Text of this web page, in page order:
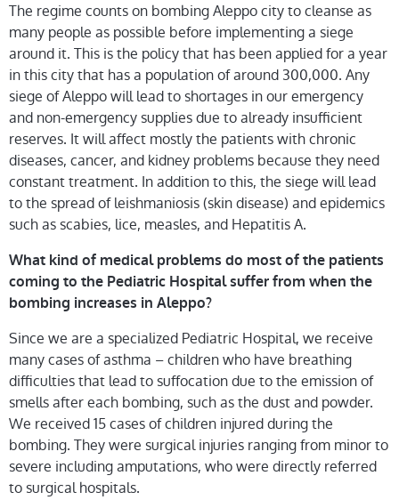
The regime counts on bombing Aleppo city to cleanse as
many people as possible before implementing a siege
around it. This is the policy that has been applied for a year
in this city that has a population of around 300,000. Any
siege of Aleppo will lead to shortages in our emergency
and non-emergency supplies due to already insufficient
reserves. It will affect mostly the patients with chronic
diseases, cancer, and kidney problems because they need
constant treatment. In addition to this, the siege will lead
to the spread of leishmaniosis (skin disease) and epidemics
such as scabies, lice, measles, and Hepatitis A.
What kind of medical problems do most of the patients
coming to the Pediatric Hospital suffer from when the
bombing increases in Aleppo?
Since we are a specialized Pediatric Hospital, we receive
many cases of asthma – children who have breathing
difficulties that lead to suffocation due to the emission of
smells after each bombing, such as the dust and powder.
We received 15 cases of children injured during the
bombing. They were surgical injuries ranging from minor to
severe including amputations, who were directly referred
to surgical hospitals.